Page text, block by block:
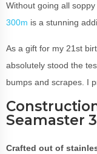
Without going all
300m is a stunning
As a gift for my 21st
absolutely stood the
bumps and scrapes. I
Seamaster
Crafted out of